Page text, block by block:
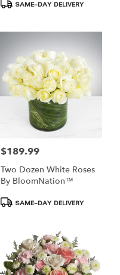
SAME-DAY DELIVERY
Price:
$189.99
Two Dozen White Roses
By BloomNation™
Product
Tags:
SAME-DAY DELIVERY